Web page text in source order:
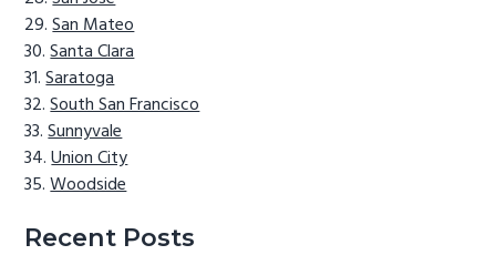
San Mateo
Santa Clara
Saratoga
South San Francisco
Sunnyvale
Union City
Woodside
Recent Posts